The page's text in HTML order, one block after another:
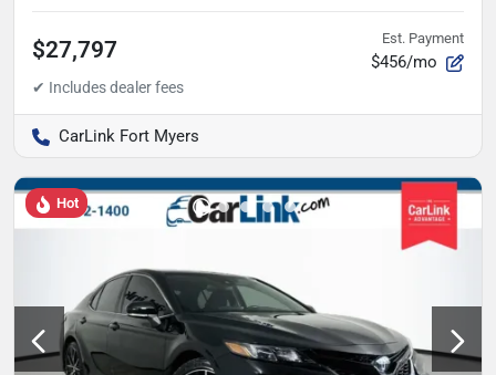
$27,797 Est. Payment
$456/mo
CarLink Fort Myers
Hot